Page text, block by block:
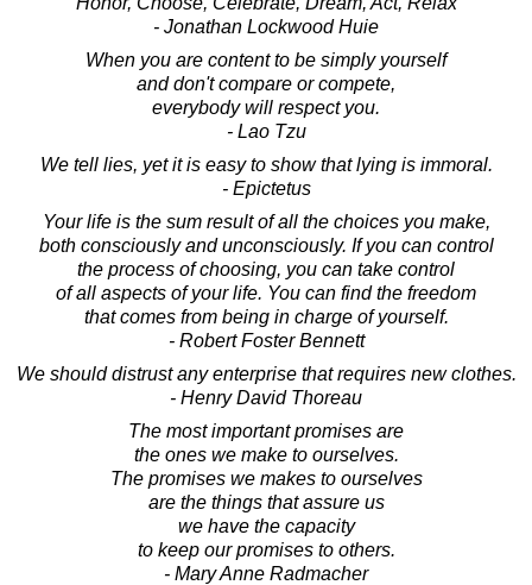
- Jonathan Lockwood Huie
When you are content to be simply yourself
and don't compare or compete,
everybody will respect you.
- Lao Tzu
We tell lies, yet it is easy to show that lying is immoral.
- Epictetus
Your life is the sum result of all the choices you make,
both consciously and unconsciously. If you can control
the process of choosing, you can take control
of all aspects of your life. You can find the freedom
that comes from being in charge of yourself.
- Robert Foster Bennett
We should distrust any enterprise that requires new clothes.
- Henry David Thoreau
The most important promises are
the ones we make to ourselves.
The promises we makes to ourselves
are the things that assure us
we have the capacity
to keep our promises to others.
- Mary Anne Radmacher